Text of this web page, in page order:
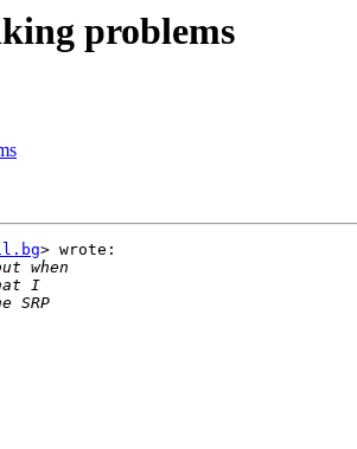
problems
> wrote: